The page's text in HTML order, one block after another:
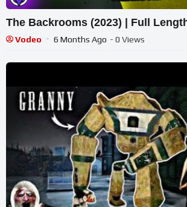
The Backrooms (2023) | Full
Vodeo 6 Months Ago - 0 Views